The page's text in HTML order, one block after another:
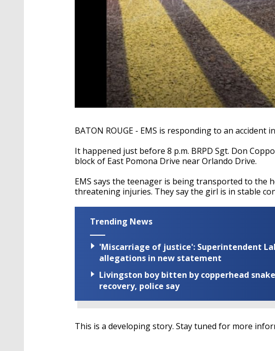
BATON ROUGE - EMS is responding to an accident
It happened just before 8 p.m. BRPD Sgt. Don
block of East Pomona Drive near Orlando Drive.
EMS says the teenager is being transported to the
threatening injuries. They say the girl is in stable
Trending News
'Miscarriage of justice': Superintendent
allegations in new statement
Livingston boy bitten by copperhead
recovery, police say
This is a developing story. Stay tuned for more